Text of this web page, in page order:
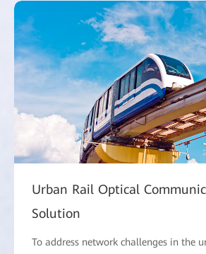
Urban Rail Optical
Solution
To address network challenges in the